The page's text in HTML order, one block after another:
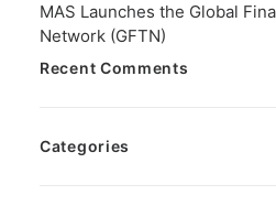
MAS Launches the Global
Network (GFTN)
Recent Comments
Categories